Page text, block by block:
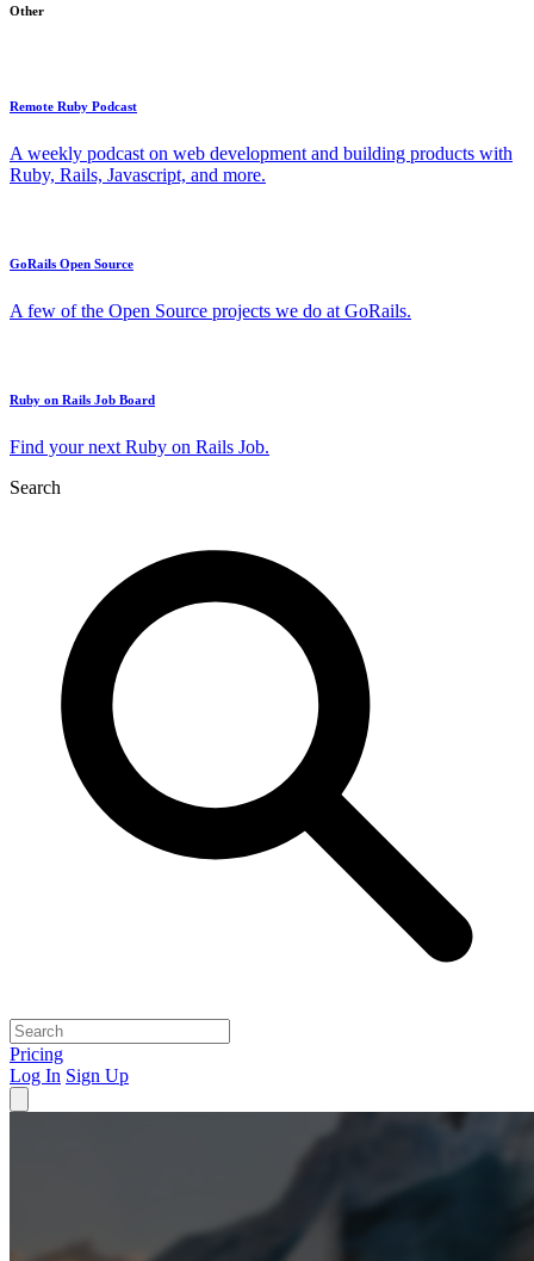
Other
Remote Ruby Podcast
A weekly podcast on web development and building products with
Ruby, Rails, Javascript, and more.
GoRails Open Source
A few of the Open Source projects we do at GoRails.
Ruby on Rails Job Board
Find your next Ruby on Rails Job.
Search
Pricing
Log In Sign Up